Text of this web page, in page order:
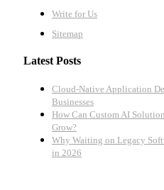
Write for Us
Sitemap
Latest Posts
Cloud-Native Application
Businesses
How Can Custom AI
Grow?
Why Waiting on Legacy
in 2026